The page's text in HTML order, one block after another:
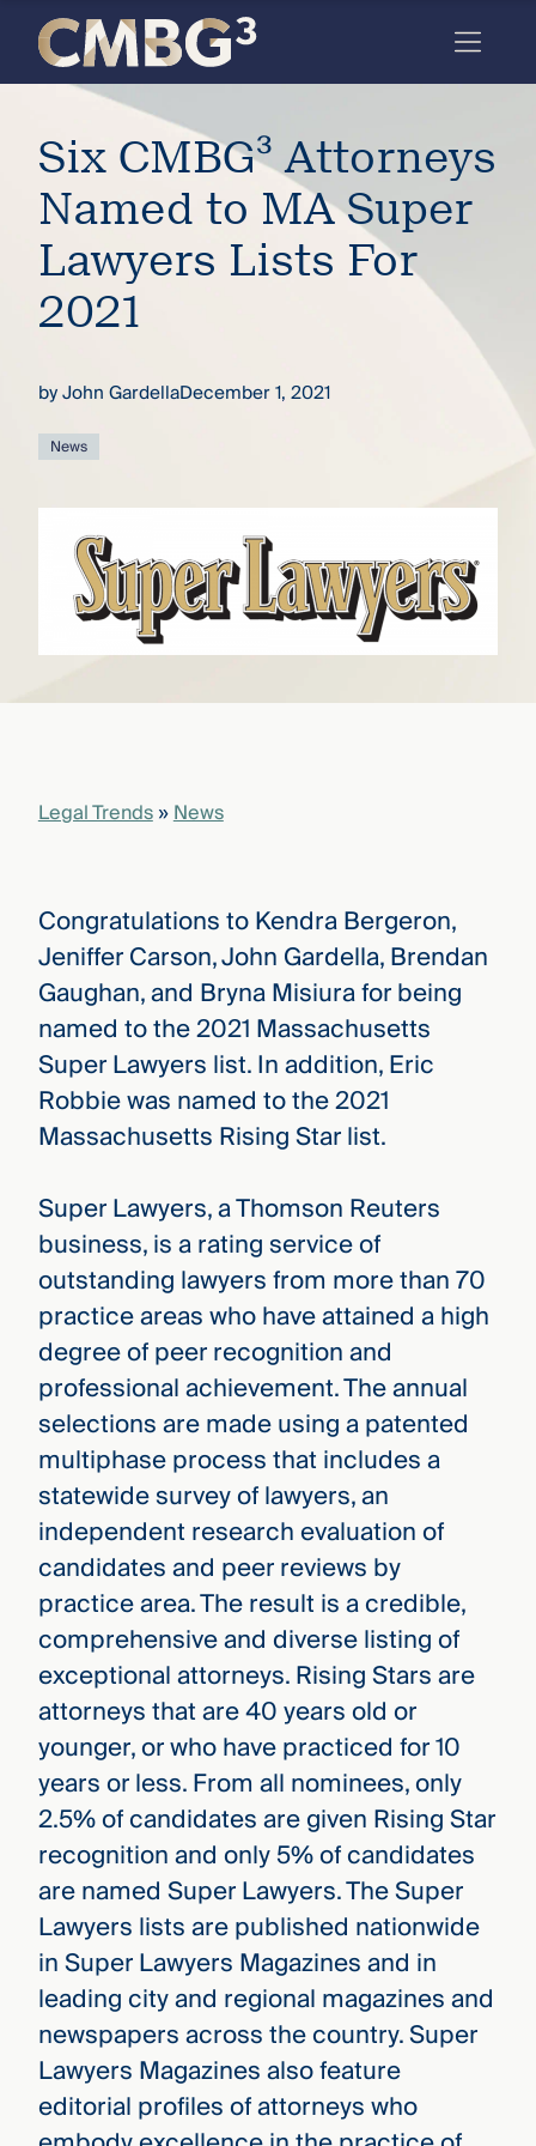
the
firm
you
thought
you
—
CMBG³
Ahead
full
Skip
content
Six CMBG³ Attorneys
Named to MA Super
Lawyers Lists For
2021
byJohn GardellaDecember 1, 2021
News
Legal Trends»News
Congratulations to Kendra Bergeron,
Jeniffer Carson, John Gardella, Brendan
Gaughan, and Bryna Misiura for being
named to the 2021 Massachusetts
Super Lawyers list. In addition, Eric
Robbie was named to the 2021
Massachusetts Rising Star list.
Super Lawyers, a Thomson Reuters
business, is a rating service of
outstanding lawyers from more than 70
practice areas who have attained a high
degree of peer recognition and
professional achievement. The annual
selections are made using a patented
multiphase process that includes a
statewide survey of lawyers, an
independent research evaluation of
candidates and peer reviews by
practice area. The result is a credible,
comprehensive and diverse listing of
exceptional attorneys. Rising Stars are
attorneys that are 40 years old or
younger, or who have practiced for 10
years or less. From all nominees, only
2.5% of candidates are given Rising Star
recognition and only 5% of candidates
are named Super Lawyers. The Super
Lawyers lists are published nationwide
in Super Lawyers Magazines and in
leading city and regional magazines and
newspapers across the country. Super
Lawyers Magazines also feature
editorial profiles of attorneys who